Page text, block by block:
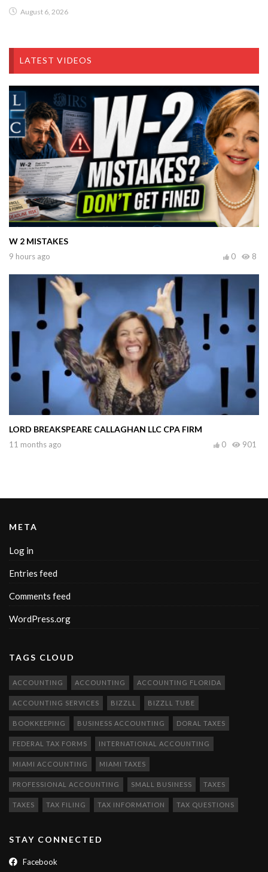
August 6, 2026
LATEST VIDEOS
W 2 MISTAKES
9 hours ago 8
0
LORD BREAKSPEARE CALLAGHAN LLC CPA FIRM
11 months ago 901
0
META
Log in
Entries feed
Comments feed
WordPress.org
TAGS CLOUD
ACCOUNTING ACCOUNTING ACCOUNTING FLORIDA
ACCOUNTING SERVICES BIZZLL BIZZLL TUBE
BOOKKEEPING BUSINESS ACCOUNTING DORAL TAXES
FEDERAL TAX FORMS INTERNATIONAL ACCOUNTING
MIAMI ACCOUNTING MIAMI TAXES
PROFESSIONAL ACCOUNTING SMALL BUSINESS TAXES
TAXES TAX FILING TAX INFORMATION TAX QUESTIONS
STAY CONNECTED
Facebook